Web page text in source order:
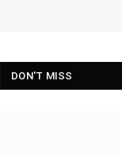
DON'T MISS